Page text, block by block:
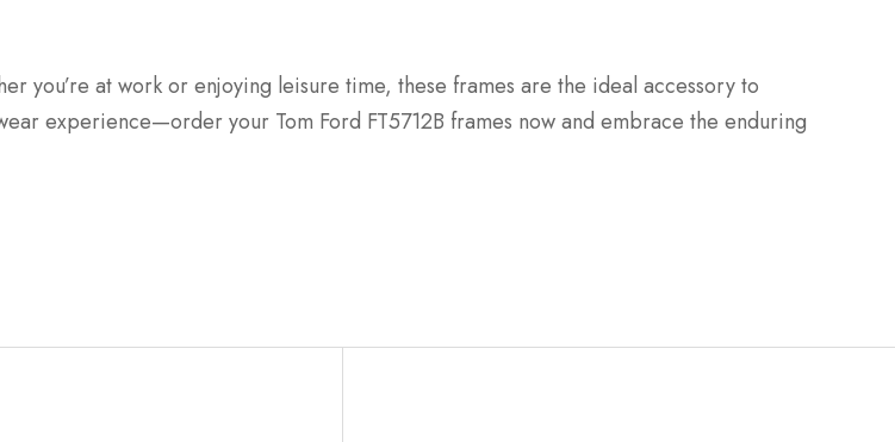
you’re at work or enjoying leisure time, these frames are the ideal accessory to
experience—order your Tom Ford FT5712B frames now and embrace the enduring